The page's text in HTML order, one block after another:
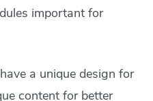
important for
a unique design for
content for better